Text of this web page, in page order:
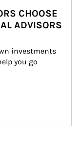
CHOOSE
ADVISORS
investments
you go